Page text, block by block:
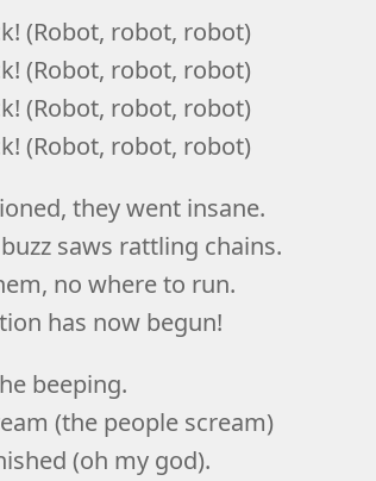
(Robot, robot, robot)
(Robot, robot, robot)
(Robot, robot, robot)
(Robot, robot, robot)
they went insane.
saws rattling chains.
no where to run.
has now begun!
beeping.
(the people scream)
(oh my god).